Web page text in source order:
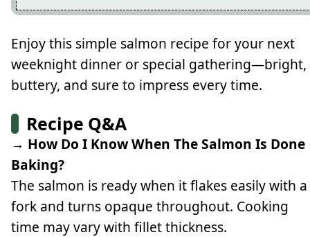
Enjoy this simple salmon recipe for your next
weeknight dinner or special gathering—bright,
buttery, and sure to impress every time.
Recipe Q&A
→ How Do I Know When The Salmon Is Done
Baking?
The salmon is ready when it flakes easily with a
fork and turns opaque throughout. Cooking
time may vary with fillet thickness.